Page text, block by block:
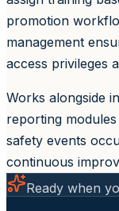
promotion
management
access privileges
Works alongside
reporting
safety events
continuous
Ready when